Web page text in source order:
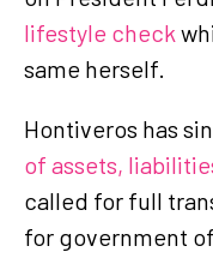
lifestyle check
same herself.
Hontiveros has
of assets,
called for full
for government